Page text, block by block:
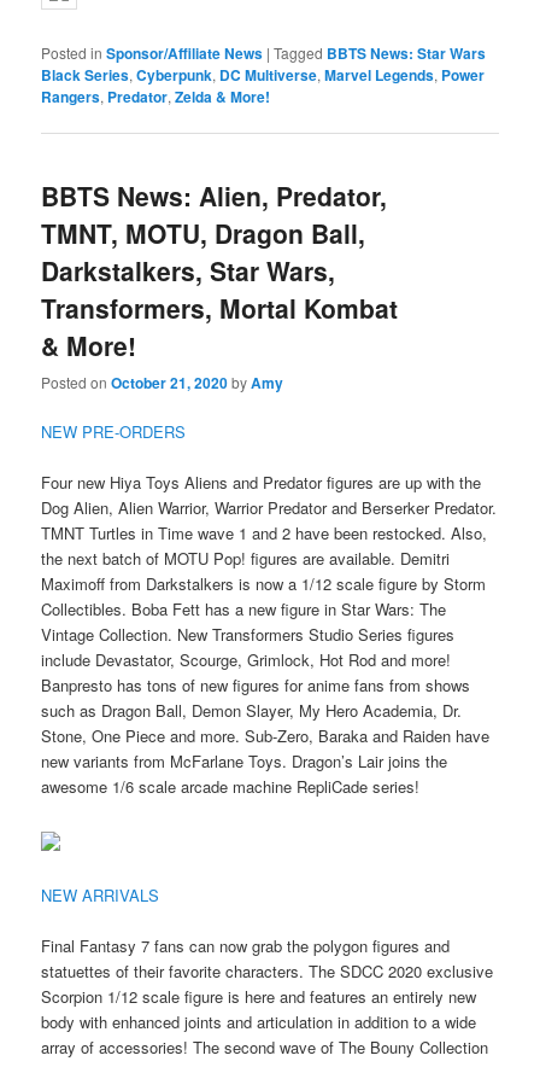
Posted in Sponsor/Affiliate News |Tagged BBTS News: Star Wars
Black Series,Cyberpunk, DC Multiverse,Marvel Legends, Power
Rangers, Predator,Zelda & More!
BBTS News: Alien, Predator,
TMNT, MOTU, Dragon Ball,
Darkstalkers, Star Wars,
Transformers, Mortal Kombat
& More!
Posted onOctober 21, 2020byAmy
NEW PRE-ORDERS
Four new Hiya Toys Aliens and Predator figures are up with the
Dog Alien, Alien Warrior, Warrior Predator and Berserker Predator.
TMNT Turtles in Time wave 1 and 2 have been restocked. Also,
the next batch of MOTU Pop! figures are available. Demitri
Maximoff from Darkstalkers is now a 1/12 scale figure by Storm
Collectibles. Boba Fett has a new figure in Star Wars: The
Vintage Collection. New Transformers Studio Series figures
include Devastator, Scourge, Grimlock, Hot Rod and more!
Banpresto has tons of new figures for anime fans from shows
such as Dragon Ball, Demon Slayer, My Hero Academia, Dr.
Stone, One Piece and more. Sub-Zero, Baraka and Raiden have
new variants from McFarlane Toys. Dragon’s Lair joins the
awesome 1/6 scale arcade machine RepliCade series!
NEW ARRIVALS
Final Fantasy 7 fans can now grab the polygon figures and
statuettes of their favorite characters. The SDCC 2020 exclusive
Scorpion 1/12 scale figure is here and features an entirely new
body with enhanced joints and articulation in addition to a wide
array of accessories! The second wave of The Bouny Collection